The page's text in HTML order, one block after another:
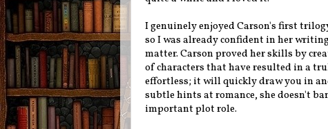
I genuinely enjoyed Carson's first
so I was already confident in her
matter. Carson proved her skills by
of characters that have resulted in a
effortless; it will quickly draw you in
subtle hints at romance, she doesn't
important plot role.